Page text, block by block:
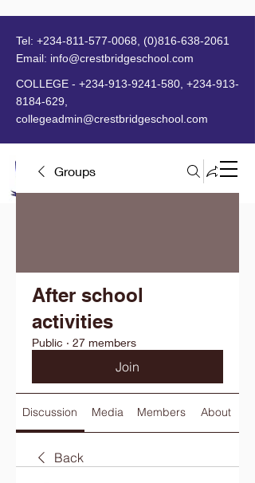
MENU
Tel: +234-811-577-0068
(0)816-638-2061
Email: info@crestbridgeschool.com
COLLEGE - +234-913-9241-580 +234-913-
8184-629
collegeadmin@crestbridgeschool.com
Groups
After school
activities
Public · 27 members
Join
Discussion Media Members About
Back